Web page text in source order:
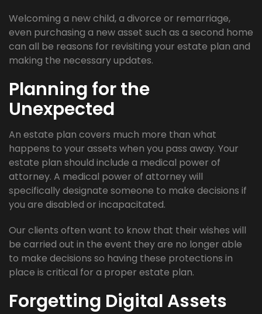
Welcoming a new child, a divorce or remarriage,
even purchasing a new asset such as a second home
can all be reasons for revisiting your estate plan and
making the necessary updates.
Planning for the
Unexpected
An estate plan covers much more than what
happens to your assets when you pass away. Your
estate plan should include a medical power of
attorney. A medical power of attorney will
specifically designate someone to make decisions if
you are disabled or incapacitated.
Our clients often want to know that their wishes will
be carried out in the event they are no longer able
to make decisions so having these protections in
place is critical for a proper estate plan.
Forgetting Digital Assets